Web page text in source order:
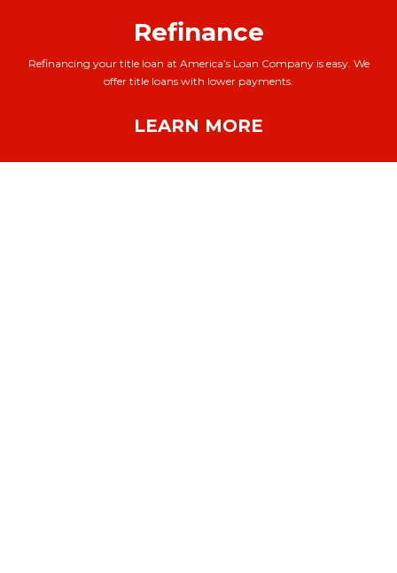
Refinance
Refinancing your title loan at America’s Loan Company is easy. We
offer title loans with lower payments.
LEARN MORE